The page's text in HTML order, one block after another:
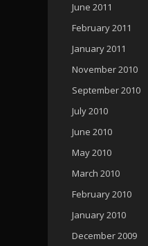
June 2011
February 2011
January 2011
November 2010
September 2010
July 2010
June 2010
May 2010
March 2010
February 2010
January 2010
December 2009